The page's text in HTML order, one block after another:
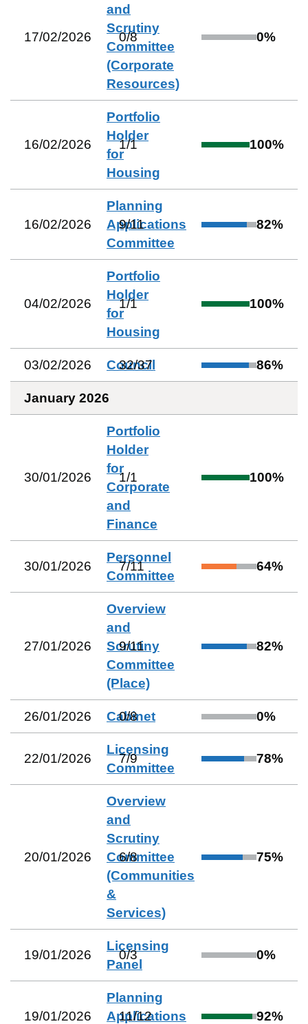
17/02/2026
and
Scrutiny
Committee
(Corporate
Resources)
0/8 0%
16/02/2026
Portfolio
Holder
for
Housing
1/1 100%
16/02/2026
Planning
Applications
Committee
9/11 82%
04/02/2026
Portfolio
Holder
for
Housing
1/1 100%
03/02/2026 Council
32/37 86%
January 2026
30/01/2026
Portfolio
Holder
for
Corporate
and
Finance
1/1 100%
30/01/2026
Personnel
Committee
7/11 64%
27/01/2026
Overview
and
Scrutiny
Committee
(Place)
9/11 82%
26/01/2026 Cabinet
0/8 0%
22/01/2026
Licensing
Committee
7/9 78%
20/01/2026
Overview
and
Scrutiny
Committee
(Communities
&
Services)
6/8 75%
19/01/2026
Licensing
Panel
0/3 0%
19/01/2026
Planning
Applications
11/12 92%